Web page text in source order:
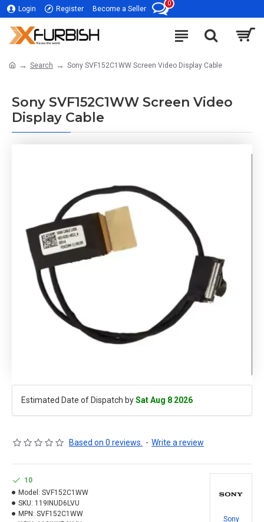
Login Register Become a Seller
0
Search Sony SVF152C1WW Screen Video Display Cable
Sony SVF152C1WW Screen Video
Display Cable
Estimated Date of Dispatch bySat Aug 8 2026
Based on 0 reviews. - Write a review
10
Model: SVF152C1WW
SKU: 119INUD6LVU
MPN: SVF152C1WW
Sony